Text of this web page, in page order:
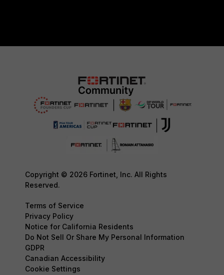
Copyright © 2026 Fortinet, Inc. All Rights
Reserved.
Terms of Service
Privacy Policy
Notice for California Residents
Do Not Sell Or Share My Personal Information
GDPR
Canadian Accessibility
Cookie Settings